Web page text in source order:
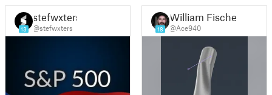
13
stefwxters
@stefwxters 18
William Fischer
@Ace940